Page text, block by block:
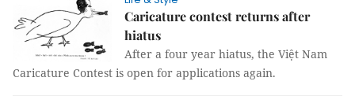
Caricature contest returns after
hiatus
After a four year hiatus, the Việt Nam
Caricature Contest is open for applications again.